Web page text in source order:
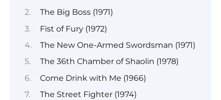
The Big Boss (1971)
Fist of Fury (1972)
The New One-Armed Swordsman (1971)
The 36th Chamber of Shaolin (1978)
Come Drink with Me (1966)
The Street Fighter (1974)